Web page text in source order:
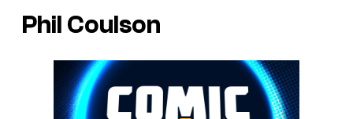
Phil Coulson